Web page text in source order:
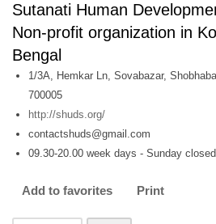
Sutanati Human
Non-profit organization in
Bengal
1/3A, Hemkar Ln, Sovabazar,
700005
http://shuds.org/
contactshuds@gmail.com
09.30-20.00 week days - Sunday closed
Add to favorites Print